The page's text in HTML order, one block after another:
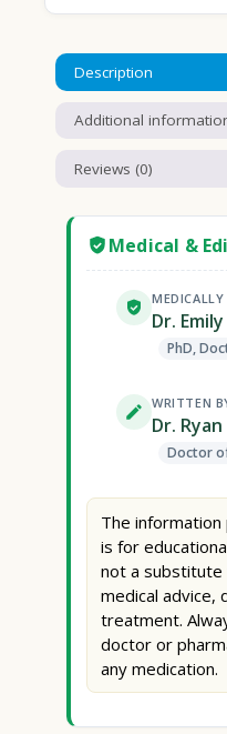
Description
Additional
Reviews (0)
Medical &
MEDICALLY
Dr.
PhD,
WRITTEN
Dr.
Doctor
The
is for
not a
medical advice,
treatment.
doctor or
any medication.